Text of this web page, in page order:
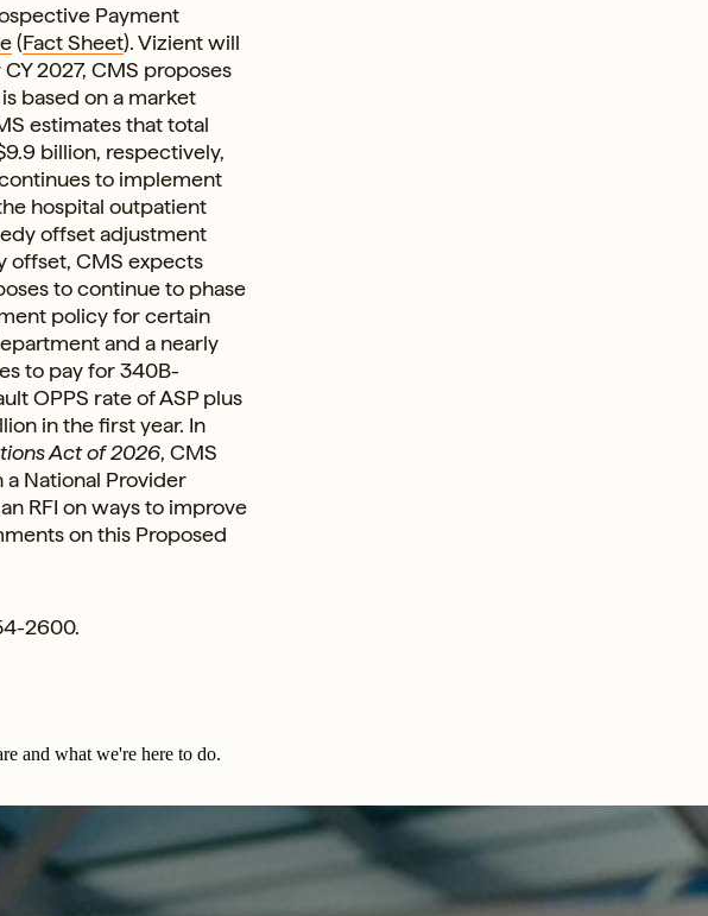
Payment
(Fact Sheet). Vizient will
CY 2027, CMS proposes
based on a market
estimates that total
billion, respectively,
to implement
hospital outpatient
offset adjustment
offset, CMS expects
to continue to phase
policy for certain
and a nearly
to pay for 340B-
OPPS rate of ASP plus
in the first year. In
Act of 2026, CMS
National Provider
RFI on ways to improve
on this Proposed
2600.
and what we're here to do.